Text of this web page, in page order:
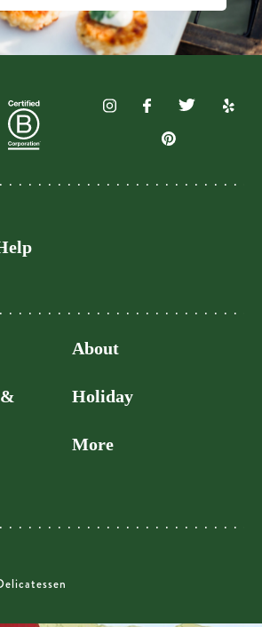
About
Holiday
More